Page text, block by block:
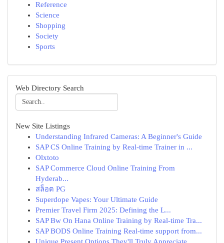
Reference
Science
Shopping
Society
Sports
Web Directory Search
New Site Listings
Understanding Infrared Cameras: A Beginner's Guide
SAP CS Online Training by Real-time Trainer in ...
Olxtoto
SAP Commerce Cloud Online Training From
Hyderab...
สล็อต PG
Superdope Vapes: Your Ultimate Guide
Premier Travel Firm 2025: Defining the L...
SAP Bw On Hana Online Training by Real-time Tra...
SAP BODS Online Training Real-time support from...